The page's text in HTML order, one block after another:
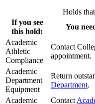
Holds
If you see
this hold:
You
Academic
Athletic
Compliance
Contact
appointment.
Academic
Department
Equipment
Return
Department.
Academic
Contact